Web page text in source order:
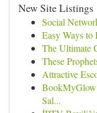
New Site Listings
Social
Easy Ways to
The Ultimate
These
Attractive
Sal...